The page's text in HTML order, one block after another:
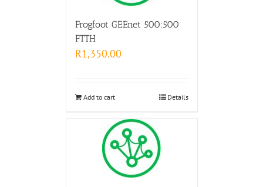
Frogfoot GEEnet 500:500
FTTH
R1,350.00
Add to cart Details